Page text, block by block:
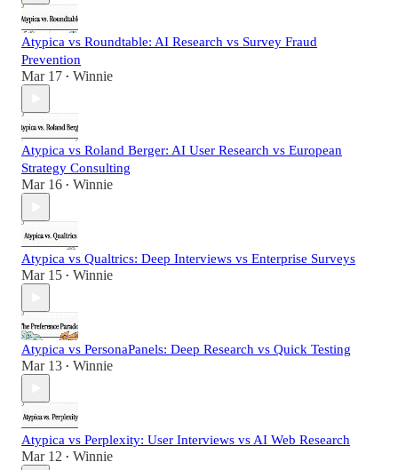
Atypica vs Roundtable: AI Research vs Survey Fraud
Prevention
Mar 17 • Winnie
Atypica vs Roland Berger: AI User Research vs European
Strategy Consulting
Mar 16 • Winnie
Atypica vs Qualtrics: Deep Interviews vs Enterprise Surveys
Mar 15 • Winnie
Atypica vs PersonaPanels: Deep Research vs Quick Testing
Mar 13 • Winnie
Atypica vs Perplexity: User Interviews vs AI Web Research
Mar 12 • Winnie